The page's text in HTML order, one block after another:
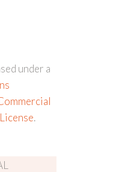
under a
.